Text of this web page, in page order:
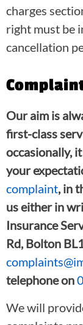
charges
right must be
cancellation
Our aim is
first-class
occasionally,
your
complaint, in
us either in
Insurance
Rd, Bolton
telephone on
We will